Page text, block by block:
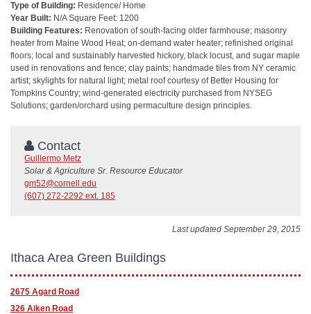
Type of Building: Residence/ Home
Year Built: N/A Square Feet: 1200
Building Features: Renovation of south-facing older farmhouse; masonry
heater from Maine Wood Heat; on-demand water heater; refinished original
floors; local and sustainably harvested hickory, black locust, and sugar maple
used in renovations and fence; clay paints; handmade tiles from NY ceramic
artist; skylights for natural light; metal roof courtesy of Better Housing for
Tompkins Country; wind-generated electricity purchased from NYSEG
Solutions; garden/orchard using permaculture design principles.
Contact
Guillermo Metz
Solar & Agriculture Sr. Resource Educator
gm52@cornell.edu
(607) 272-2292 ext. 185
Last updated September 29, 2015
Ithaca Area Green Buildings
2675 Agard Road
326 Aiken Road